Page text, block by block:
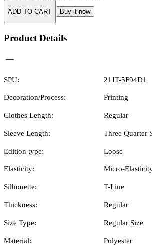
ADD TO CART Buy it now
Product Details
SPU: 21JT-5F94D1
Decoration/Process: Printing
Clothes Length: Regular
Sleeve Length: Three Quarter
Edition type: Loose
Elasticity: Micro-
Silhouette: T-Line
Thickness: Regular
Size Type: Regular Size
Material: Polyester